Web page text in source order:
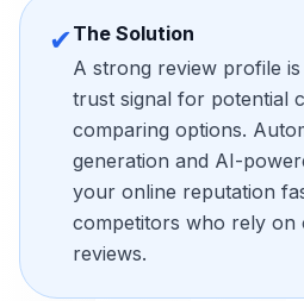
✔The Solution
A strong review profile
trust signal for potential
comparing options.
generation and AI-
your online reputation
competitors who rely on
reviews.